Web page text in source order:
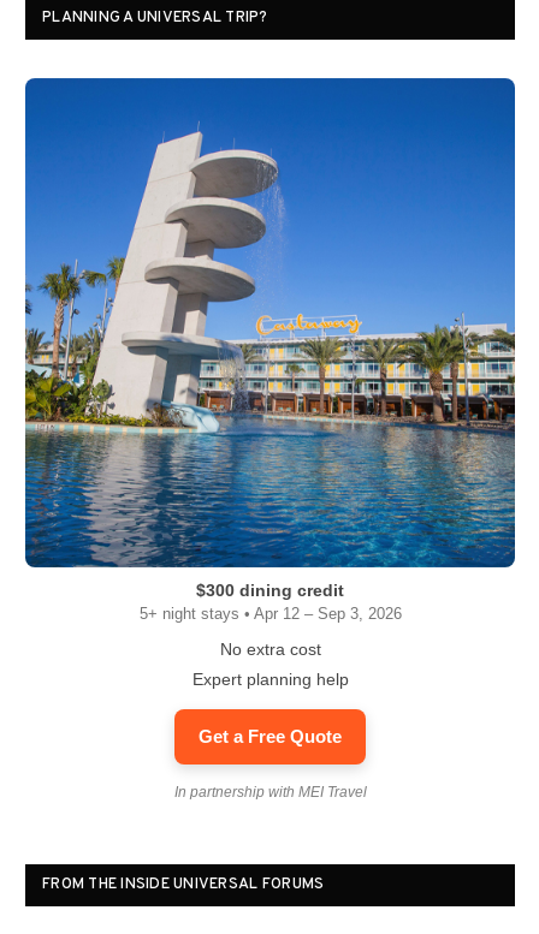
PLANNING A UNIVERSAL TRIP?
$300 dining credit
5+ night stays • Apr 12 – Sep 3, 2026
No extra cost
Expert planning help
Get a Free Quote
In partnership with MEI Travel
FROM THE INSIDE UNIVERSAL FORUMS